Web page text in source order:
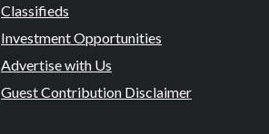
Classifieds
Investment Opportunities
Advertise with Us
Guest Contribution Disclaimer